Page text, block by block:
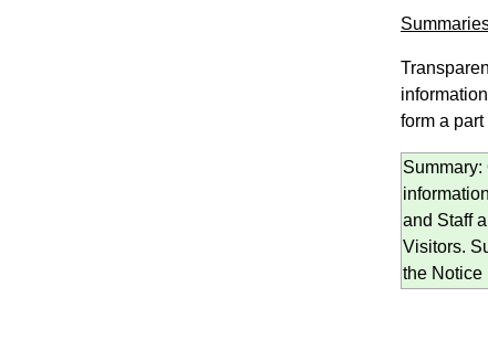
form a
Summary:
and Staff
Visitors.
the Notice